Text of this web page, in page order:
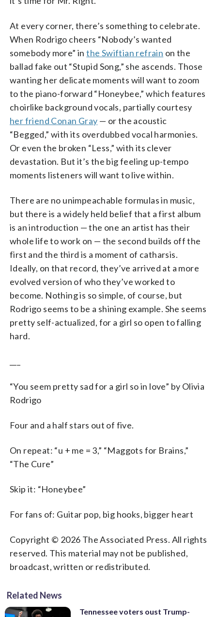
At every corner, there’s something to celebrate.
When Rodrigo cheers “Nobody’s wanted
somebody more” inthe Swiftian refrain on the
ballad fake out “Stupid Song,” she ascends. Those
wanting her delicate moments will want to zoom
to the piano-forward “Honeybee,” which features
choirlike background vocals, partially courtesy
her friend Conan Gray — or the acoustic
“Begged,” with its overdubbed vocal harmonies.
Or even the broken “Less,” with its clever
devastation. But it’s the big feeling up-tempo
moments listeners will want to live within.
There are no unimpeachable formulas in music,
but there is a widely held belief that a first album
is an introduction — the one an artist has their
whole life to work on — the second builds off the
first and the third is a moment of catharsis.
Ideally, on that record, they’ve arrived at a more
evolved version of who they’ve worked to
become. Nothing is so simple, of course, but
Rodrigo seems to be a shining example. She seems
pretty self-actualized, for a girl so open to falling
hard.
“You seem pretty sad for a girl so in love” by Olivia
Rodrigo
Four and a half stars out of five.
On repeat: “u + me = 3,” “Maggots for Brains,”
“The Cure”
Skip it: “Honeybee”
For fans of: Guitar pop, big hooks, bigger heart
Copyright © 2026 The Associated Press. All rights
reserved. This material may not be published,
broadcast, written or redistributed.
Related News
Tennessee voters oust Trump-